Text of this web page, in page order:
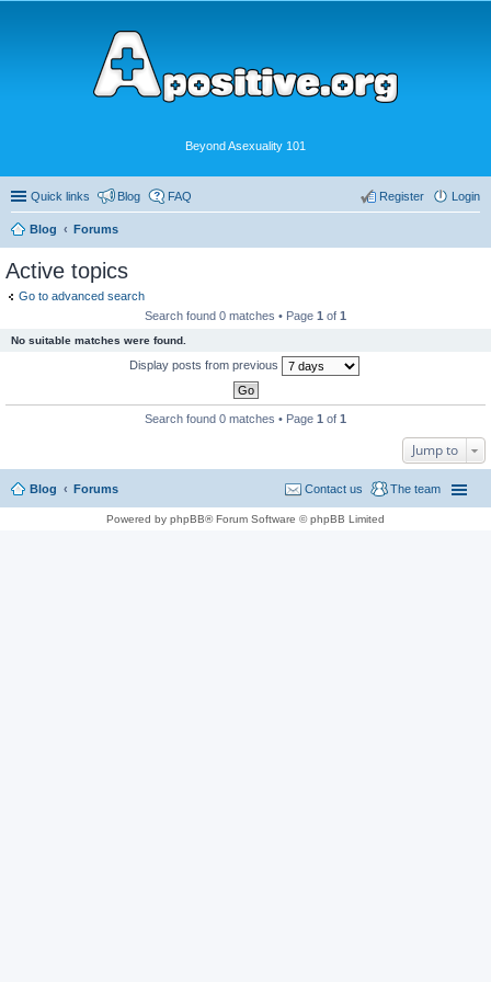
Beyond Asexuality 101
Quick links Blog FAQ Login
Register
Blog Forums
Active topics
Go to advanced search
Search found 0 matches • Page 1 of 1
No suitable matches were found.
Display posts from previous
Search found 0 matches • Page 1 of 1
Jump to
Blog Forums The team
Contact us
Powered by phpBB® Forum Software © phpBB Limited